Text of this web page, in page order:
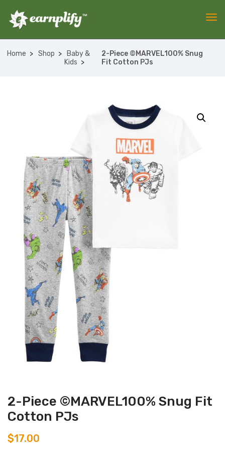
Home Shop
Baby &
Kids
2-Piece ©MARVEL100% Snug
Fit Cotton PJs
2-Piece ©MARVEL100% Snug Fit
Cotton PJs
$17.00